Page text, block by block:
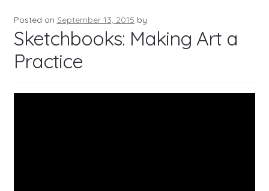
Register
Log In
Posted on September 13, 2015 by
Sketchbooks: Making Art a
Practice